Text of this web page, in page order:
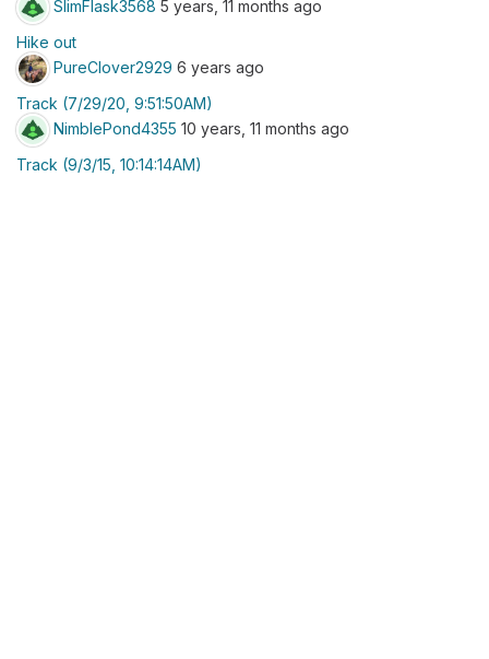
SlimFlask3568 5 years, 11 months ago
Hike out
PureClover2929 6 years ago
Track (7/29/20, 9:51:50AM)
NimblePond4355 10 years, 11 months ago
Track (9/3/15, 10:14:14AM)